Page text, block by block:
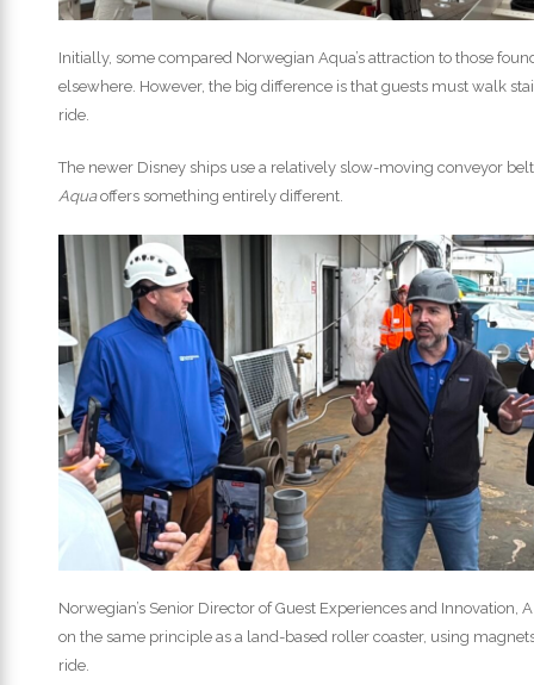
Initially, some compared Norwegian Aqua’s attraction to those
elsewhere. However, the big difference is that guests must walk
ride.
The newer Disney ships use a relatively slow-moving conveyor
Aquaoffers something entirely different.
Norwegian’s Senior Director of Guest Experiences and
on the same principle as a land-based roller coaster, using
ride.